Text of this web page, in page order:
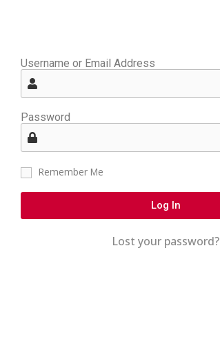
Username or Email Address
Password
Remember Me
Log In
Lost your password?